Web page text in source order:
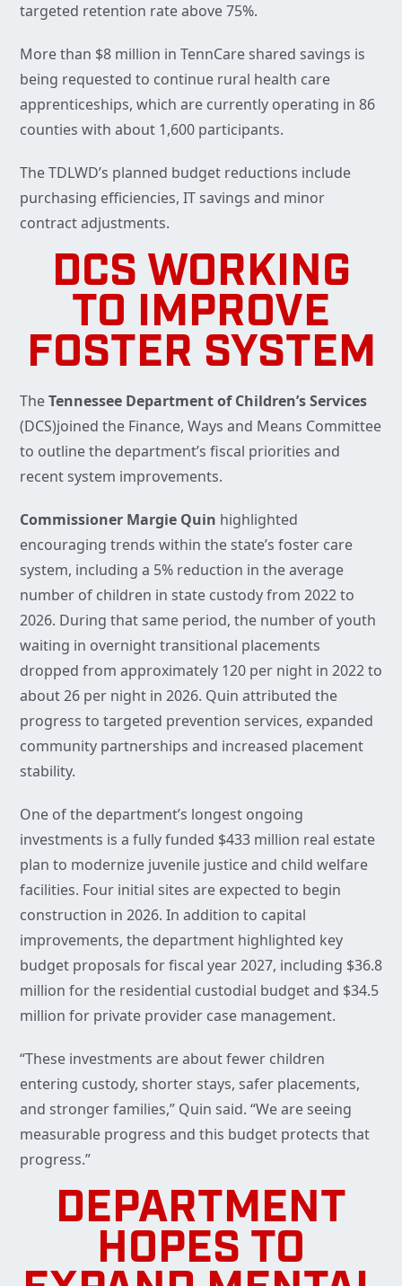
targeted retention rate above 75%.
More than $8 million in TennCare shared savings is
being requested to continue rural health care
apprenticeships, which are currently operating in 86
counties with about 1,600 participants.
The TDLWD’s planned budget reductions include
purchasing efficiencies, IT savings and minor
contract adjustments.
DCS WORKING
TO IMPROVE
FOSTER SYSTEM
TheTennessee Department of Children’s Services
(DCS)joined the Finance, Ways and Means Committee
to outline the department’s fiscal priorities and
recent system improvements.
Commissioner Margie Quin highlighted
encouraging trends within the state’s foster care
system, including a 5% reduction in the average
number of children in state custody from 2022 to
2026. During that same period, the number of youth
waiting in overnight transitional placements
dropped from approximately 120 per night in 2022 to
about 26 per night in 2026. Quin attributed the
progress to targeted prevention services, expanded
community partnerships and increased placement
stability.
One of the department’s longest ongoing
investments is a fully funded $433 million real estate
plan to modernize juvenile justice and child welfare
facilities. Four initial sites are expected to begin
construction in 2026. In addition to capital
improvements, the department highlighted key
budget proposals for fiscal year 2027, including $36.8
million for the residential custodial budget and $34.5
million for private provider case management.
“These investments are about fewer children
entering custody, shorter stays, safer placements,
and stronger families,” Quin said. “We are seeing
measurable progress and this budget protects that
progress.”
DEPARTMENT
HOPES TO